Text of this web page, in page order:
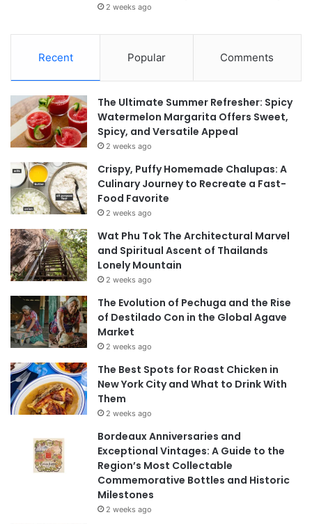
2 weeks ago
Recent Popular Comments
The Ultimate Summer Refresher: Spicy
Watermelon Margarita Offers Sweet,
Spicy, and Versatile Appeal
2 weeks ago
Crispy, Puffy Homemade Chalupas: A
Culinary Journey to Recreate a Fast-
Food Favorite
2 weeks ago
Wat Phu Tok The Architectural Marvel
and Spiritual Ascent of Thailands
Lonely Mountain
2 weeks ago
The Evolution of Pechuga and the Rise
of Destilado Con in the Global Agave
Market
2 weeks ago
The Best Spots for Roast Chicken in
New York City and What to Drink With
Them
2 weeks ago
Bordeaux Anniversaries and
Exceptional Vintages: A Guide to the
Region’s Most Collectable
Commemorative Bottles and Historic
Milestones
2 weeks ago